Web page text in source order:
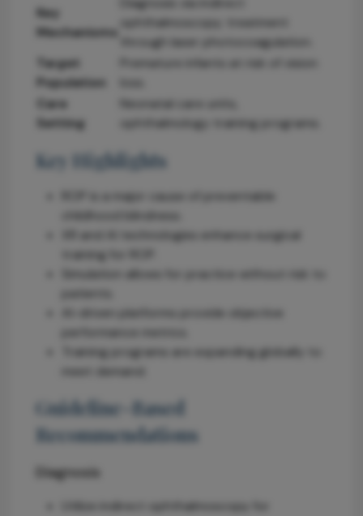
Key
Mechanisms
ophthalmoscopy; treatment
through laser photocoagulation.
Target
Population
Premature infants at risk of vision
Care
Setting
Neonatal care units,
ophthalmology training programs.
Key Highlights
ROP is a major cause of preventable
XR and AI technologies enhance surgical
training for ROP.
Simulation allows for practice without risk to
AI-driven platforms provide objective
performance metrics.
Training programs are expanding globally to
meet demand.
Guideline-Based
Recommendations
Diagnosis
Utilize indirect ophthalmoscopy for